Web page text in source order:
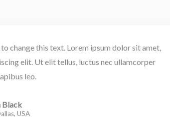
change this text. Lorem ipsum dolor sit amet,
elit. Ut elit tellus, luctus nec ullamcorper
leo.
Black
USA